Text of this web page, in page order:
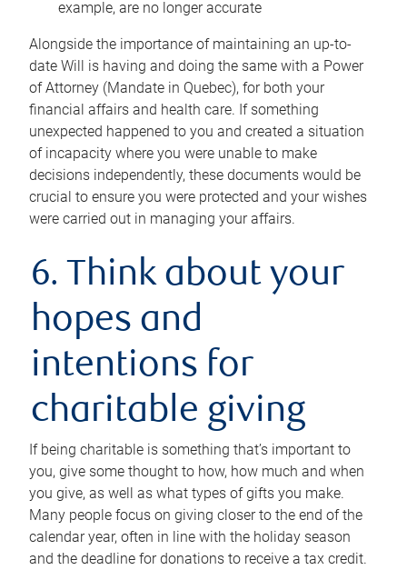
example, are no longer accurate
Alongside the importance of maintaining an up-to-
date Will is having and doing the same with a Power
of Attorney (Mandate in Quebec), for both your
financial affairs and health care. If something
unexpected happened to you and created a situation
of incapacity where you were unable to make
decisions independently, these documents would be
crucial to ensure you were protected and your wishes
were carried out in managing your affairs.
6. Think about your
hopes and
intentions for
charitable giving
If being charitable is something that’s important to
you, give some thought to how, how much and when
you give, as well as what types of gifts you make.
Many people focus on giving closer to the end of the
calendar year, often in line with the holiday season
and the deadline for donations to receive a tax credit.